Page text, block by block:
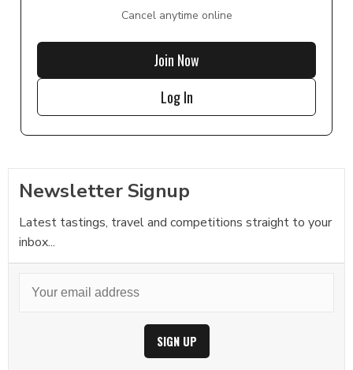
Cancel anytime online
Join Now
Log In
Newsletter Signup
Latest tastings, travel and competitions straight to your
inbox...
SIGN UP